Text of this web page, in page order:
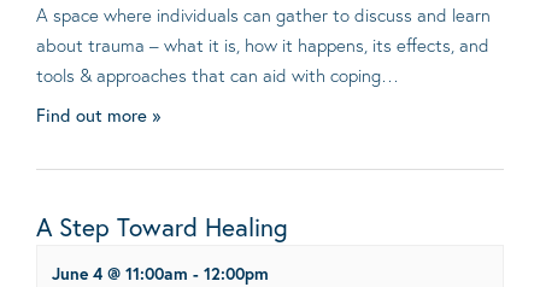
A space where individuals can gather to discuss and learn
about trauma – what it is, how it happens, its effects, and
tools & approaches that can aid with coping…
Find out more »
A Step Toward Healing
June 4 @ 11:00am - 12:00pm